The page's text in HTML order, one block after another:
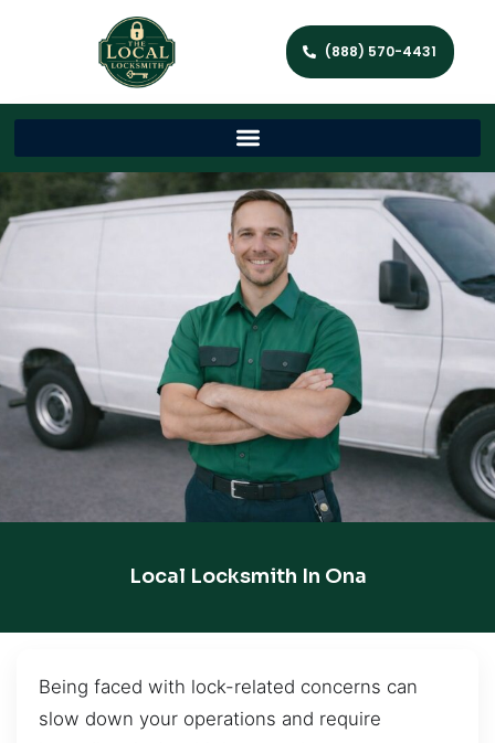
(888) 570-4431
Local Locksmith In Ona
Being faced with lock-related concerns can
slow down your operations and require